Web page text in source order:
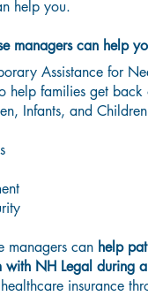
help you.
managers can help
Assistance for
help families get back
Infants, and
managers can help
with NH Legal during
insurance